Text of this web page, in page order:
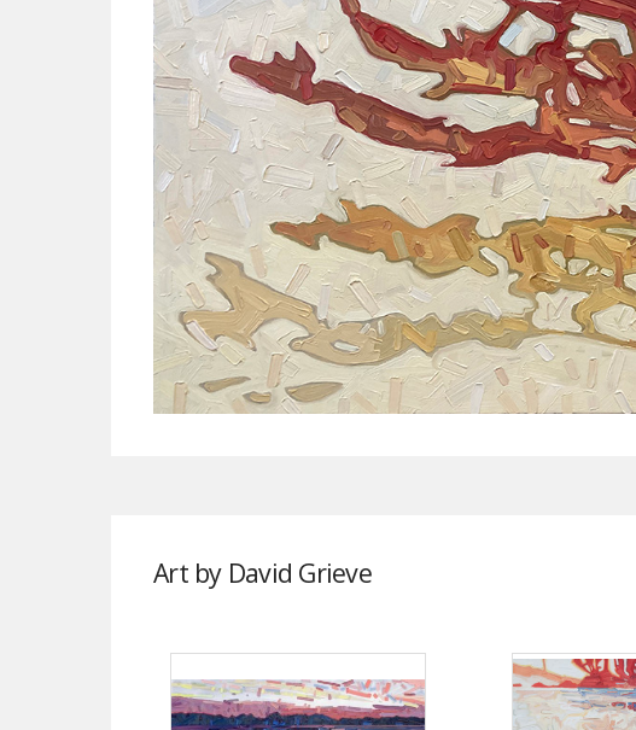
Art by David Grieve